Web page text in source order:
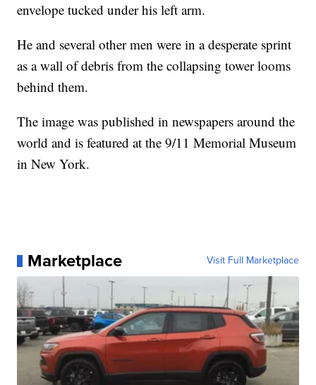
envelope tucked under his left arm.
He and several other men were in a desperate sprint
as a wall of debris from the collapsing tower looms
behind them.
The image was published in newspapers around the
world and is featured at the 9/11 Memorial Museum
in New York.
Marketplace Visit Full Marketplace